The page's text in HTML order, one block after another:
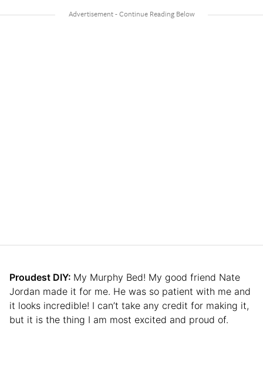
Proudest DIY: My Murphy Bed! My good friend Nate
Jordan made it for me. He was so patient with me and
it looks incredible! I can’t take any credit for making it,
but it is the thing I am most excited and proud of.